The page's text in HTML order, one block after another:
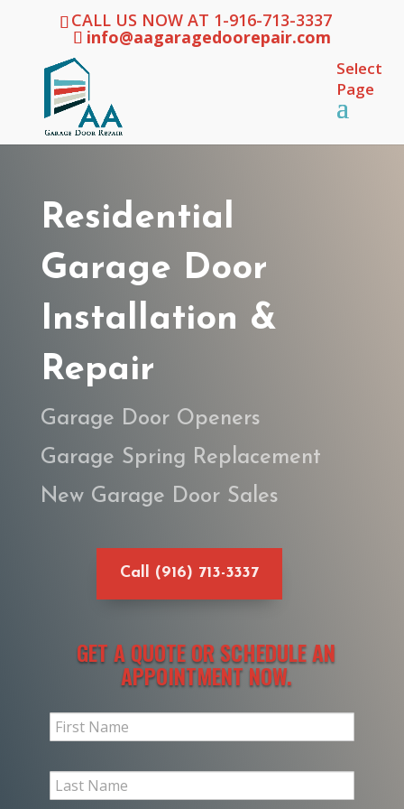
CALL US NOW AT 1-916-713-3337
info@aagaragedoorepair.com
Select
Page
Residential
Garage Door
Installation &
Repair
Garage Door Openers
Garage Spring Replacement
New Garage Door Sales
Call (916) 713-3337
GET A QUOTE OR SCHEDULE AN
APPOINTMENT NOW.
Request
Form